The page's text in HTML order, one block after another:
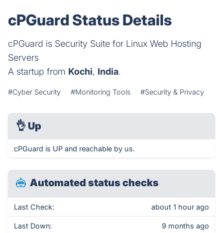
cPGuard Status Details
cPGuard is Security Suite for Linux Web Hosting
Servers
A startup from Kochi, India.
#Cyber Security #Monitoring Tools #Security & Privacy
👌 Up
cPGuard is UP and reachable by us.
Automated status checks
Last Check: about 1 hour ago
Last Down: 9 months ago